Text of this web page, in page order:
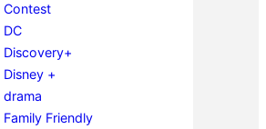
Contest
DC
Discovery+
Disney +
drama
Family Friendly